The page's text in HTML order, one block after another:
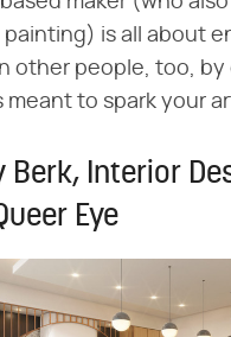
painting) is all about
other people, too, by
meant to spark your
Berk, Interior
Eye